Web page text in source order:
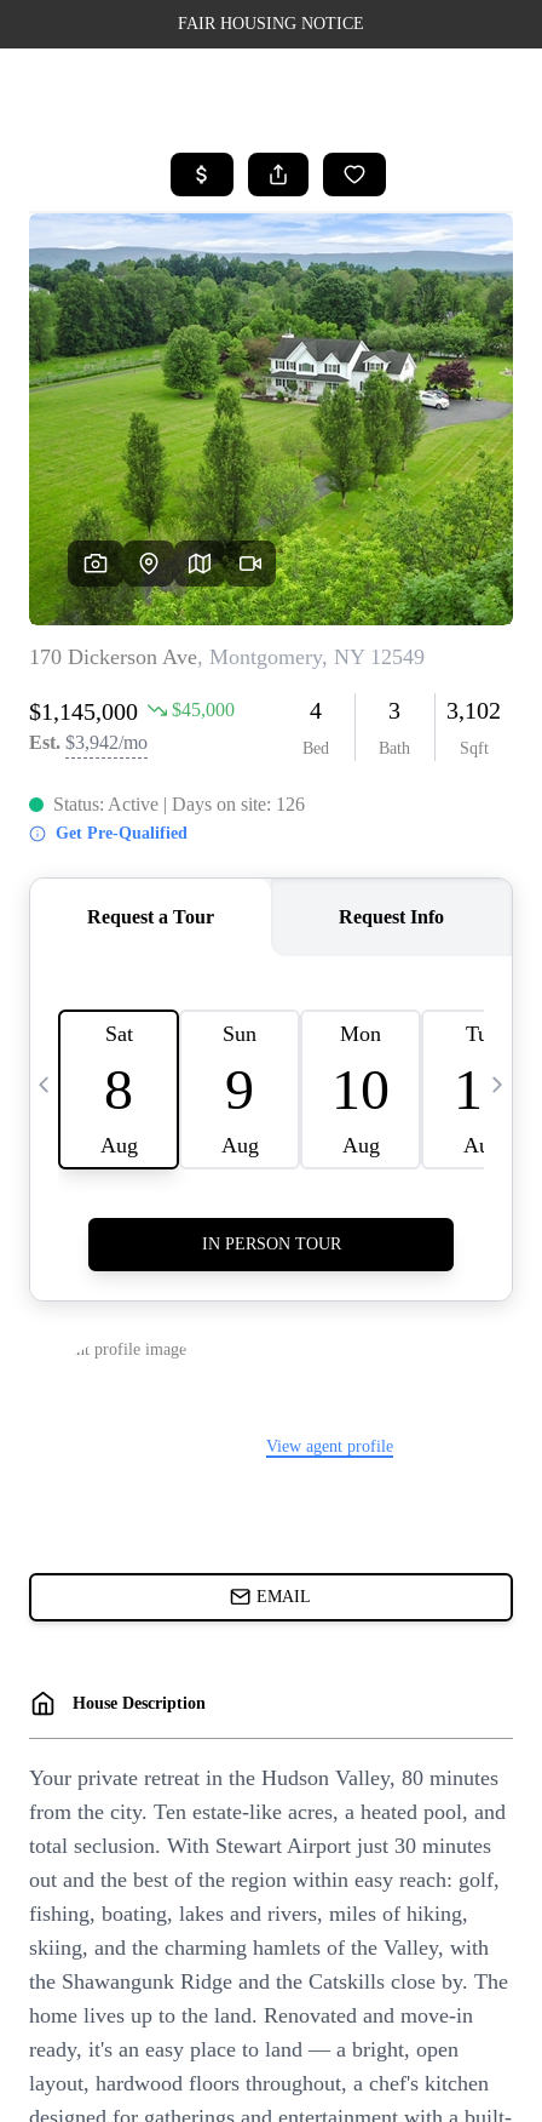
FAIR HOUSING NOTICE
SEARCH LISTINGS
TOP AREAS
BUYING
SELLING
FINANCING
WEALTH SERIES
HOME VALUE
HOME VALUE -
INKEDCARDS
WHO WE ARE
FIRST TIME HOME
BUYER
PAST EVENTS
CAREERS
CONNECT
HOME VALUE INKED